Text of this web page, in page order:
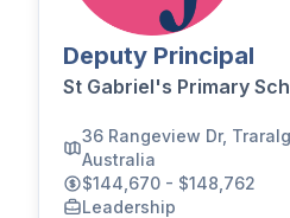
Deputy Principal
St Gabriel's Primary
36 Rangeview Dr,
Australia
$144,670 - $148,762
Leadership